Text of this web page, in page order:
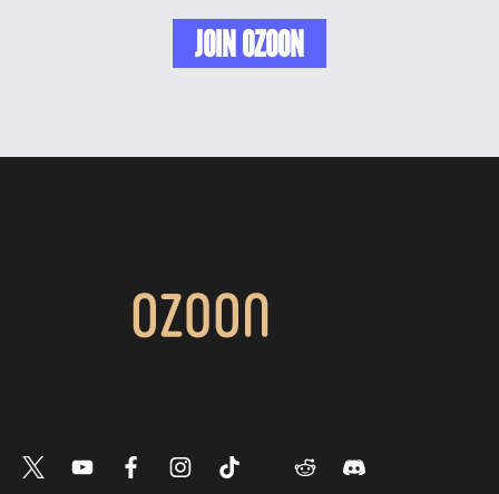
JOIN OZOON